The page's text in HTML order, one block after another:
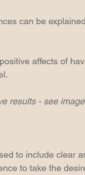
can be
affects of
results - see
to include clear
to take the